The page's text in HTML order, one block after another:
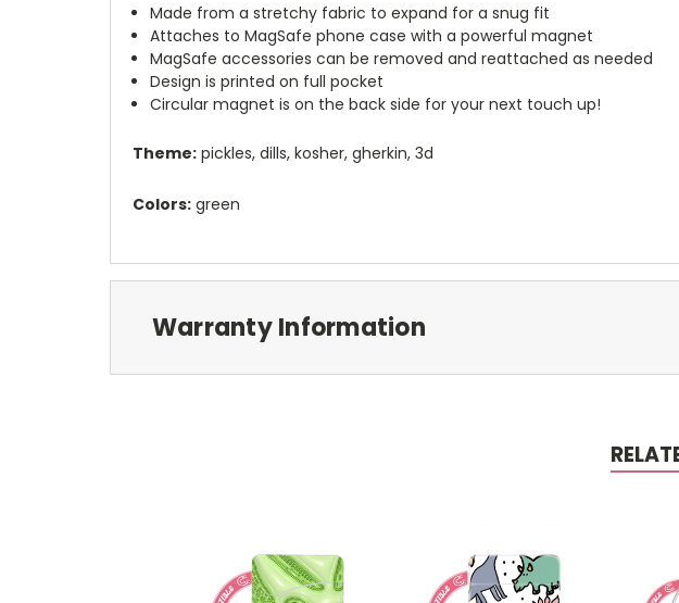
Made from a stretchy fabric to expand for a snug fit
Attaches to MagSafe phone case with a powerful magnet
MagSafe accessories can be removed and reattached as needed
Design is printed on full pocket
Circular magnet is on the back side for your next touch up!
Theme: pickles, dills, kosher, gherkin, 3d
Colors: green
Warranty Information